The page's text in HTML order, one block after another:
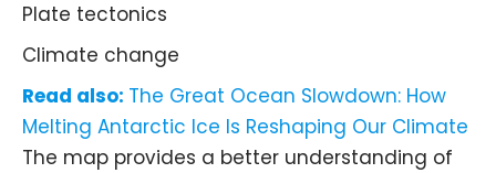
Plate tectonics
Climate change
Read also: The Great Ocean Slowdown: How
Melting Antarctic Ice Is Reshaping Our Climate
The map provides a better understanding of